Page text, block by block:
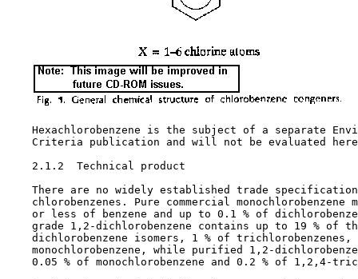
Hexachlorobenzene is the subject of a separate
Criteria publication and will not be evaluated
2.1.2  Technical product
There are no widely established trade
chlorobenzenes. Pure commercial monochlorobenzene
or less of benzene and up to 0.1 % of
grade 1,2-dichlorobenzene contains up to 19 % of
dichlorobenzene isomers, 1 % of trichlorobenzenes,
monochlorobenzene, while purified 1,2-
0.05 % of monochlorobenzene and 0.2 % of 1,2,4-